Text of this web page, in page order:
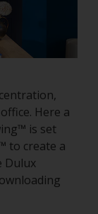
Here a
is set
to create a
Dulux